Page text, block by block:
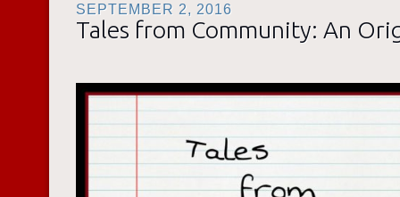
SEPTEMBER 2, 2016
Tales from Community: An